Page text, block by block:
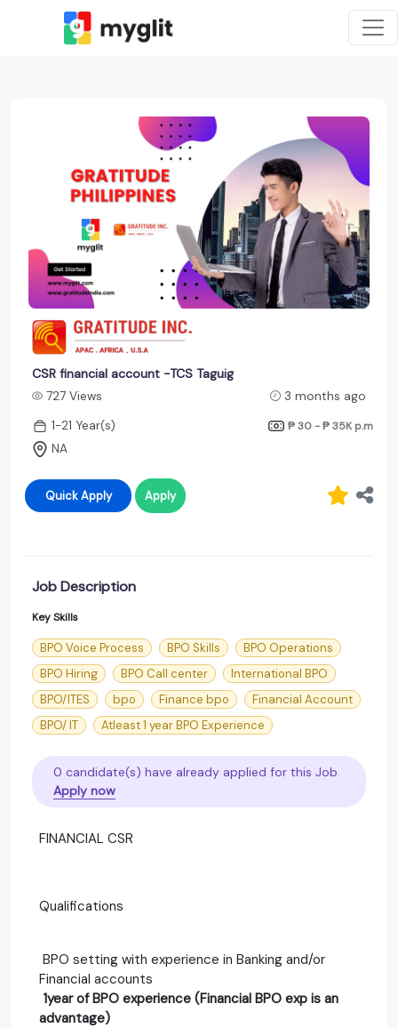
CSR financial account -TCS Taguig
727 Views
3 months ago
1-21 Year(s)
₱ 30 - ₱ 35K p.m
NA
Quick Apply Apply
Job Description
Key Skills
BPO Voice Process BPO Skills
BPO Operations
BPO Hiring
BPO Call center
International BPO
BPO/ITES
bpo Finance bpo
Financial Account
BPO/ IT
Atleast 1 year BPO Experience
0 candidate(s) have already applied for this Job.
Apply now
FINANCIAL CSR
Qualifications
BPO setting with experience in Banking and/or
Financial accounts
1year of BPO experience (Financial BPO exp is an
advantage)